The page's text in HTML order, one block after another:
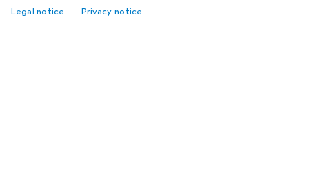
Legal notice Privacy notice